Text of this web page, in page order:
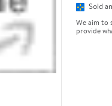
Sold
We aim to
provide